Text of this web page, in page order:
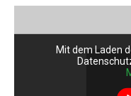
Mit dem Laden